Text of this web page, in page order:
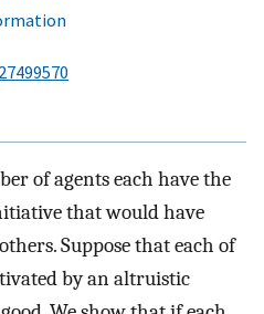
27499570
of agents each have the
that would have
Suppose that each of
by an altruistic